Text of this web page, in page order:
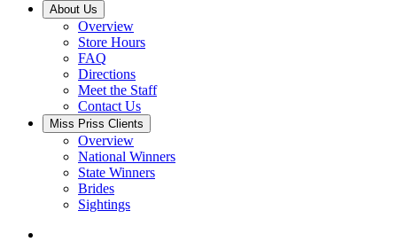
About Us
Overview
Store Hours
FAQ
Directions
Meet the Staff
Contact Us
Miss Priss Clients
Overview
National Winners
State Winners
Brides
Sightings